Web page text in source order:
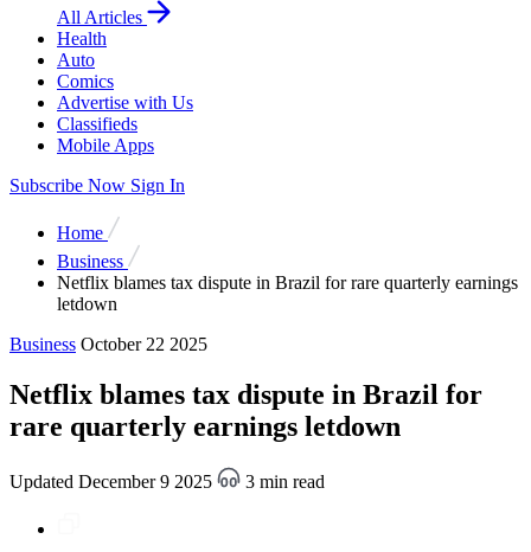
All Articles
Health
Auto
Comics
Advertise with Us
Classifieds
Mobile Apps
Subscribe Now Sign In
Home
Business
Netflix blames tax dispute in Brazil for rare quarterly earnings
letdown
Business October 22 2025
Netflix blames tax dispute in Brazil for
rare quarterly earnings letdown
Updated December 9 2025 3 min read